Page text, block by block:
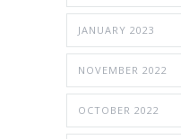
JANUARY 2023
NOVEMBER 2022
OCTOBER 2022